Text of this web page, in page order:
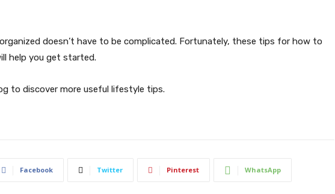
doesn’t have to be complicated. Fortunately, these tips for how to
help you get started.
to discover more useful lifestyle tips.
Facebook Twitter Pinterest WhatsApp